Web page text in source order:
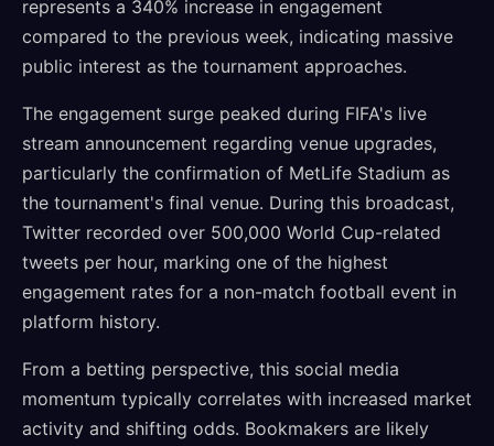
represents a 340% increase in engagement
compared to the previous week, indicating massive
public interest as the tournament approaches.
The engagement surge peaked during FIFA's live
stream announcement regarding venue upgrades,
particularly the confirmation of MetLife Stadium as
the tournament's final venue. During this broadcast,
Twitter recorded over 500,000 World Cup-related
tweets per hour, marking one of the highest
engagement rates for a non-match football event in
platform history.
From a betting perspective, this social media
momentum typically correlates with increased market
activity and shifting odds. Bookmakers are likely